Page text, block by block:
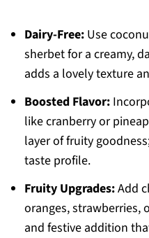
Dairy-Free:Use
sherbet for a creamy,
adds a lovely texture
Boosted Flavor:
like cranberry or
layer of fruity
taste profile.
Fruity Upgrades:Add
oranges, strawberries,
and festive addition